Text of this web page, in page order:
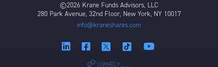
©2026 Krane Funds Advisors, LLC
280 Park Avenue, 32nd Floor, New York, NY 10017
info@kraneshares.com